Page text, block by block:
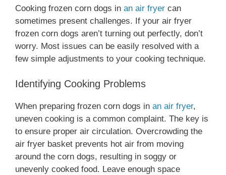
Cooking frozen corn dogs in an air fryer can
sometimes present challenges. If your air fryer
frozen corn dogs aren’t turning out perfectly, don’t
worry. Most issues can be easily resolved with a
few simple adjustments to your cooking technique.
Identifying Cooking Problems
When preparing frozen corn dogs in an air fryer,
uneven cooking is a common complaint. The key is
to ensure proper air circulation. Overcrowding the
air fryer basket prevents hot air from moving
around the corn dogs, resulting in soggy or
unevenly cooked food. Leave enough space